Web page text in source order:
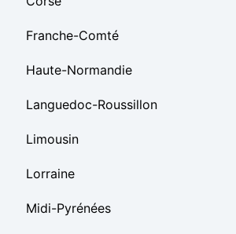
Franche-Comté
Haute-Normandie
Languedoc-Roussillon
Limousin
Lorraine
Midi-Pyrénées